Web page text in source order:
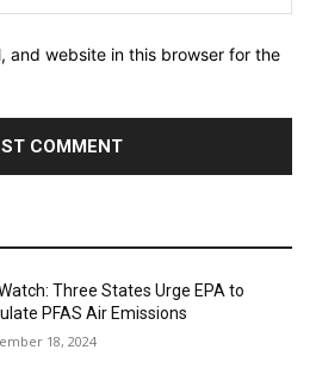
and website in this browser for the
Three States Urge EPA to
PFAS Air Emissions
18, 2024